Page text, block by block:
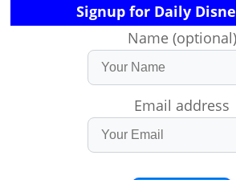
Signup for Daily
Name (optional)
Email address